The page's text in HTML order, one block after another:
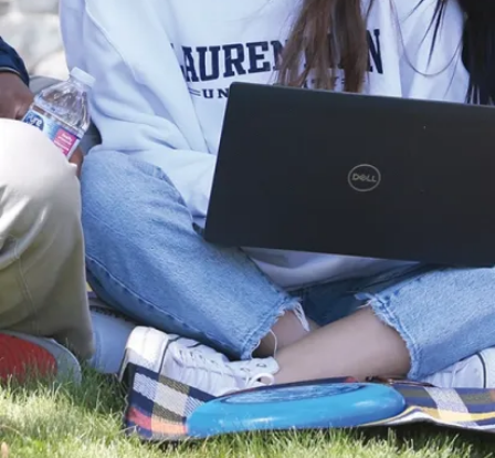
Career
Outlook
With an
Interdisciplinary
Science
degree, you’ll
have a wide
range of career